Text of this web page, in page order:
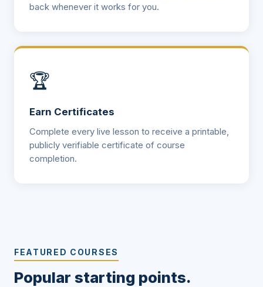
back whenever it works for you.
🏆
Earn Certificates
Complete every live lesson to receive a printable,
publicly verifiable certificate of course
completion.
FEATURED COURSES
Popular starting points.